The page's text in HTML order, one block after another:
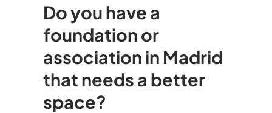
Do you have a
foundation or
association in Madrid
that needs a better
space?